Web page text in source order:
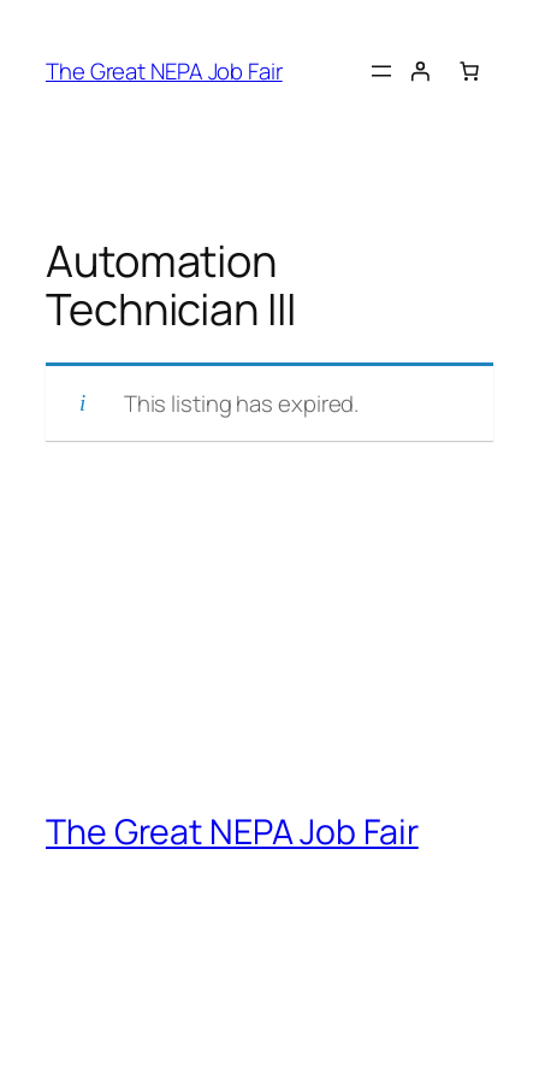
content
The Great NEPA Job Fair
Automation
Technician III
This listing has expired.
The Great NEPA Job Fair